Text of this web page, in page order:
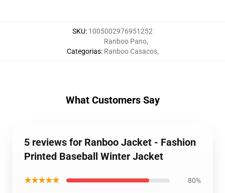
SKU: 1005002976951252
Categorias:
Ranboo Pano,
Ranboo Casacos,
What Customers Say
5 reviews for Ranboo Jacket - Fashion
Printed Baseball Winter Jacket
★★★★★ 80%